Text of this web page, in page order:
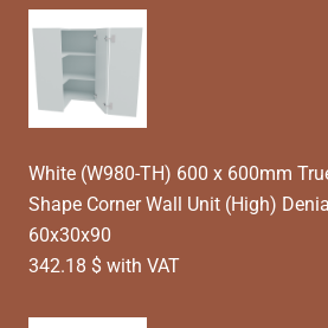
White (W980-TH) 600 x 600mm
Shape Corner Wall Unit (High)
60x30x90
342.18 $ with VAT